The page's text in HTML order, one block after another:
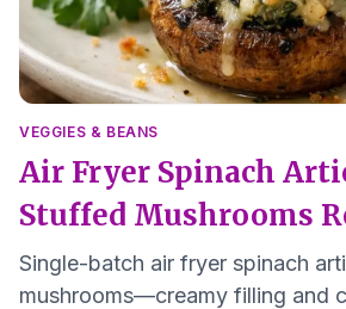
VEGGIES & BEANS
Air Fryer Spinach
Stuffed Mushrooms
Single-batch air fryer spinach
mushrooms—creamy filling and